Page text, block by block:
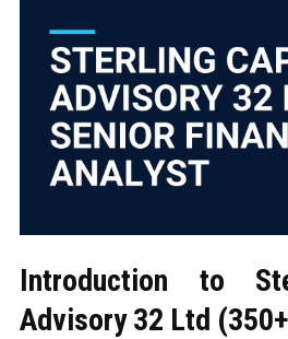
Introduction to
Advisory 32 Ltd